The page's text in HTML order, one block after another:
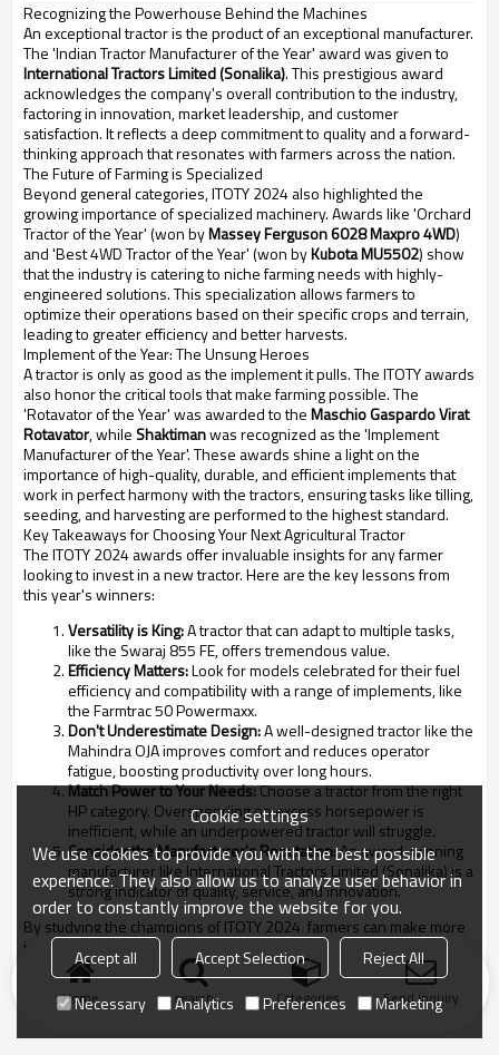
Recognizing the Powerhouse Behind the Machines
An exceptional tractor is the product of an exceptional manufacturer.
The 'Indian Tractor Manufacturer of the Year' award was given to
International Tractors Limited (Sonalika). This prestigious award
acknowledges the company's overall contribution to the industry,
factoring in innovation, market leadership, and customer
satisfaction. It reflects a deep commitment to quality and a forward-
thinking approach that resonates with farmers across the nation.
The Future of Farming is Specialized
Beyond general categories, ITOTY 2024 also highlighted the
growing importance of specialized machinery. Awards like 'Orchard
Tractor of the Year' (won byMassey Ferguson 6028 Maxpro 4WD)
and 'Best 4WD Tractor of the Year' (won byKubota MU5502) show
that the industry is catering to niche farming needs with highly-
engineered solutions. This specialization allows farmers to
optimize their operations based on their specific crops and terrain,
leading to greater efficiency and better harvests.
Implement of the Year: The Unsung Heroes
A tractor is only as good as the implement it pulls. The ITOTY awards
also honor the critical tools that make farming possible. The
'Rotavator of the Year' was awarded to theMaschio Gaspardo Virat
Rotavator, while Shaktimanwas recognized as the 'Implement
Manufacturer of the Year'. These awards shine a light on the
importance of high-quality, durable, and efficient implements that
work in perfect harmony with the tractors, ensuring tasks like tilling,
seeding, and harvesting are performed to the highest standard.
Key Takeaways for Choosing Your Next Agricultural Tractor
The ITOTY 2024 awards offer invaluable insights for any farmer
looking to invest in a new tractor. Here are the key lessons from
this year's winners:
Versatility is King:A tractor that can adapt to multiple tasks,
like the Swaraj 855 FE, offers tremendous value.
Efficiency Matters:Look for models celebrated for their fuel
efficiency and compatibility with a range of implements, like
the Farmtrac 50 Powermaxx.
Don't Underestimate Design:A well-designed tractor like the
Mahindra OJA improves comfort and reduces operator
fatigue, boosting productivity over long hours.
Match Power to Your Needs:Choose a tractor from the right
HP category. Overspending on excess horsepower is
inefficient, while an underpowered tractor will struggle.
Consider the Manufacturer's Reputation:An award-winning
manufacturer like International Tractors Limited (Sonalika) is a
strong indicator of quality, service, and innovation.
By studying the champions of ITOTY 2024, farmers can make more
informed decisions, ensuring their next tractor for agriculture is a
true winner in the field.
Home search Categories Send Inquiry
Cookie settings
We use cookies to provide you with the best possible
experience. They also allow us to analyze user behavior in
order to constantly improve the website for you.
Accept all Accept Selection
Reject All
Necessary
Analytics Preferences Marketing